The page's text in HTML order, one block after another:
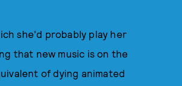
she'd probably play her
that new music is on the
of dying animated